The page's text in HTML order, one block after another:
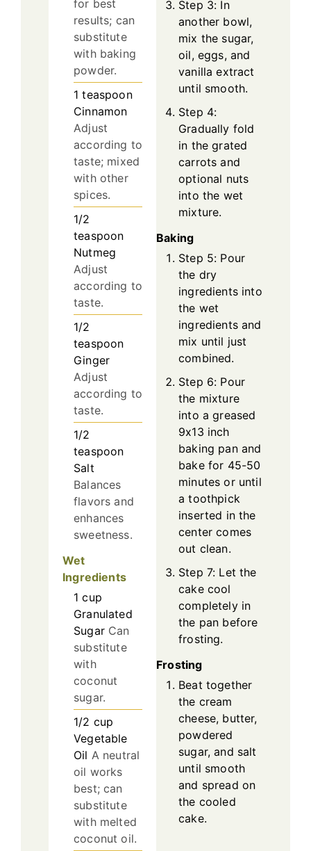
for best
results; can
substitute
with baking
powder.
1 teaspoon
Cinnamon
Adjust
according to
taste; mixed
with other
spices.
1/2
teaspoon
Nutmeg
Adjust
according to
taste.
1/2
teaspoon
Ginger
Adjust
according to
taste.
1/2
teaspoon
Salt
Balances
flavors and
enhances
sweetness.
Wet
Ingredients
1 cup
Granulated
Sugar Can
substitute
with
coconut
sugar.
1/2 cup
Vegetable
Oil A neutral
oil works
best; can
substitute
with melted
coconut oil.
Step 3: In
another bowl,
mix the sugar,
oil, eggs, and
vanilla extract
until smooth.
Step 4:
Gradually fold
in the grated
carrots and
optional nuts
into the wet
mixture.
Baking
Step 5: Pour
the dry
ingredients into
the wet
ingredients and
mix until just
combined.
Step 6: Pour
the mixture
into a greased
9x13 inch
baking pan and
bake for 45-50
minutes or until
a toothpick
inserted in the
center comes
out clean.
Step 7: Let the
cake cool
completely in
the pan before
frosting.
Frosting
Beat together
the cream
cheese, butter,
powdered
sugar, and salt
until smooth
and spread on
the cooled
cake.